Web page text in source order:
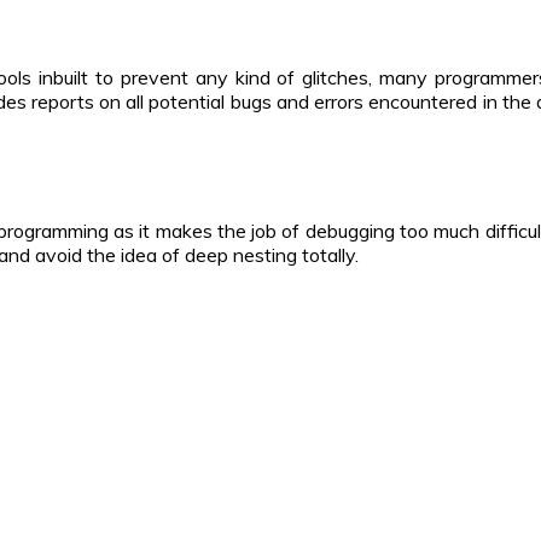
inbuilt to prevent any kind of glitches, many
reports on all potential bugs and errors encountered in
as it makes the job of debugging too much
avoid the idea of deep nesting totally.